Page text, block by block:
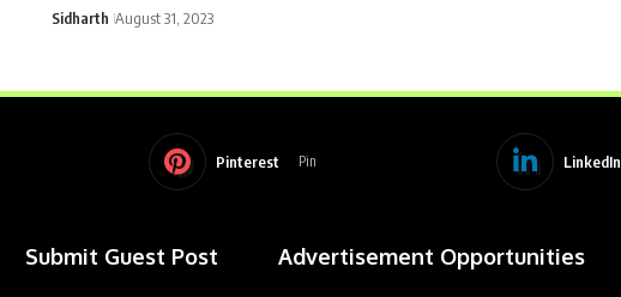
Sidharth August 31, 2023
Pinterest Pin LinkedIn
Submit Guest Post Advertisement Opportunities